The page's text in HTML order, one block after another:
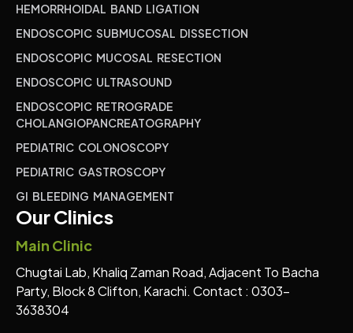
HEMORRHOIDAL BAND LIGATION
ENDOSCOPIC SUBMUCOSAL DISSECTION
ENDOSCOPIC MUCOSAL RESECTION
ENDOSCOPIC ULTRASOUND
ENDOSCOPIC RETROGRADE
CHOLANGIOPANCREATOGRAPHY
PEDIATRIC COLONOSCOPY
PEDIATRIC GASTROSCOPY
GI BLEEDING MANAGEMENT
Our Clinics
Main Clinic
Chugtai Lab, Khaliq Zaman Road, Adjacent To Bacha
Party, Block 8 Clifton, Karachi. Contact : 0303-
3638304